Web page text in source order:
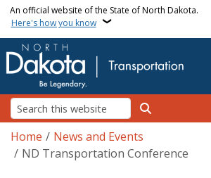
Skip to main content
An official website of the State of North Dakota.
Here's how you know
Search
Breadcrumb
Home
News and Events
ND Transportation Conference